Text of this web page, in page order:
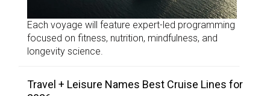
Each voyage will feature expert-led programming
focused on fitness, nutrition, mindfulness, and
longevity science.
Travel + Leisure Names Best Cruise Lines for